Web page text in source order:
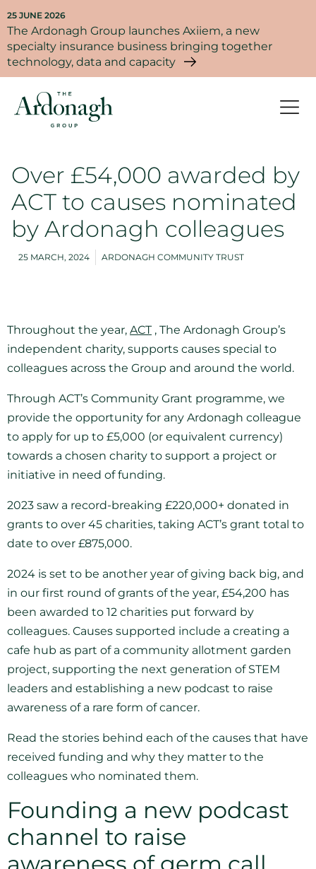
25 JUNE 2026
The Ardonagh Group launches Axiiem, a new
specialty insurance business bringing together
technology, data and capacity
Over £54,000 awarded by
ACT to causes nominated
by Ardonagh colleagues
25 MARCH, 2024 ARDONAGH COMMUNITY TRUST
Throughout the year, ACT, The Ardonagh Group’s
independent charity, supports causes special to
colleagues across the Group and around the world.
Through ACT’s Community Grant programme, we
provide the opportunity for any Ardonagh colleague
to apply for up to £5,000 (or equivalent currency)
towards a chosen charity to support a project or
initiative in need of funding.
2023 saw a record-breaking £220,000+ donated in
grants to over 45 charities, taking ACT’s grant total to
date to over £875,000.
2024 is set to be another year of giving back big, and
in our first round of grants of the year, £54,200 has
been awarded to 12 charities put forward by
colleagues. Causes supported include a creating a
cafe hub as part of a community allotment garden
project, supporting the next generation of STEM
leaders and establishing a new podcast to raise
awareness of a rare form of cancer.
Read the stories behind each of the causes that have
received funding and why they matter to the
colleagues who nominated them.
Founding a new podcast
channel to raise